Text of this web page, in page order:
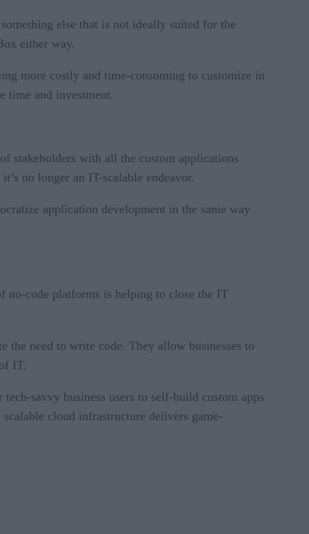
else that is not ideally suited for the
either way.
more costly and time-consuming to customize in
time and investment.
stakeholders with all the custom applications
no longer an IT-scalable endeavor.
application development in the same way
no-code platforms is helping to close the IT
need to write code. They allow businesses to
IT.
savvy business users to self-build custom apps
cloud infrastructure delivers game-